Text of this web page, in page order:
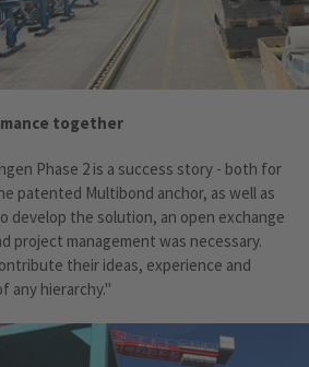
together
Phase 2 is a success story - both for
patented Multibond anchor, as well as
develop the solution, an open exchange
project management was necessary.
their ideas, experience and
any hierarchy."